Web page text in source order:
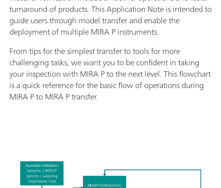
turnaround of products. This Application Note is intended to
guide users through model transfer and enable the
deployment of multiple MIRA P instruments.
From tips for the simplest transfer to tools for more
challenging tasks, we want you to be confident in taking
your inspection with MIRA P to the next level. This flowchart
is a quick reference for the basic flow of operations during
MIRA P to MIRA P transfer.